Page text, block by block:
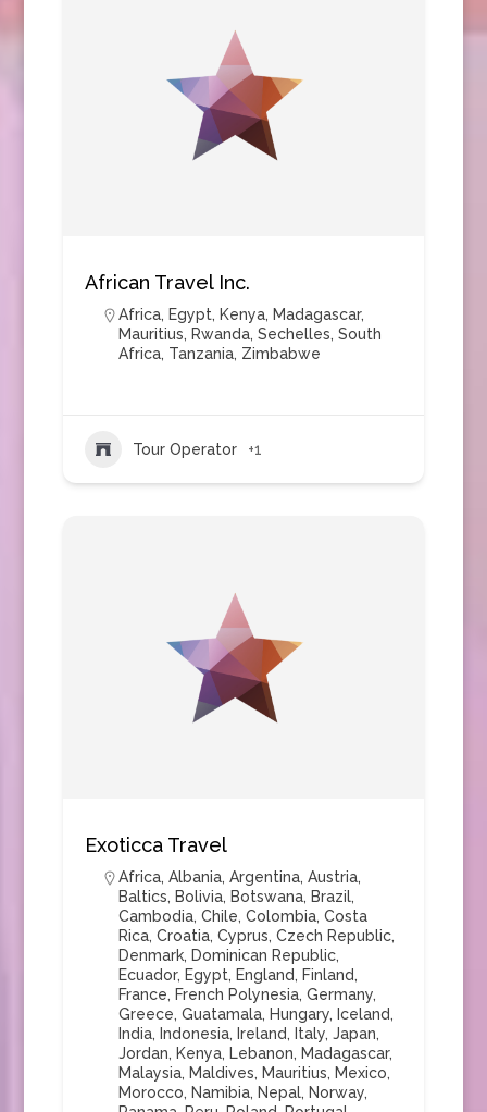
African Travel Inc.
Africa, Egypt, Kenya, Madagascar,
Mauritius, Rwanda, Sechelles, South
Africa, Tanzania, Zimbabwe
Tour Operator +1
Exoticca Travel
Africa, Albania, Argentina, Austria,
Baltics, Bolivia, Botswana, Brazil,
Cambodia, Chile, Colombia, Costa
Rica, Croatia, Cyprus, Czech Republic,
Denmark, Dominican Republic,
Ecuador, Egypt, England, Finland,
France, French Polynesia, Germany,
Greece, Guatamala, Hungary, Iceland,
India, Indonesia, Ireland, Italy, Japan,
Jordan, Kenya, Lebanon, Madagascar,
Malaysia, Maldives, Mauritius, Mexico,
Morocco, Namibia, Nepal, Norway,